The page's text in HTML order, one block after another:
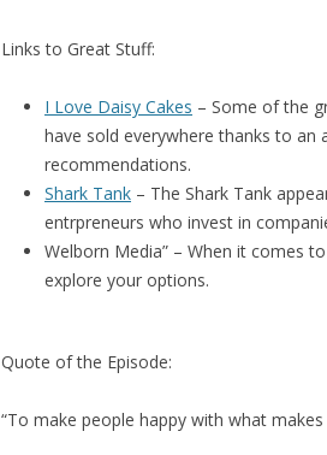
Links to Great Stuff:
I Love Daisy Cakes – Some of the
have sold everywhere thanks to an
recommendations.
Shark Tank – The Shark Tank
entrpreneurs who invest in
Welborn Media” – When it comes to
explore your options.
Quote of the Episode:
“To make people happy with what